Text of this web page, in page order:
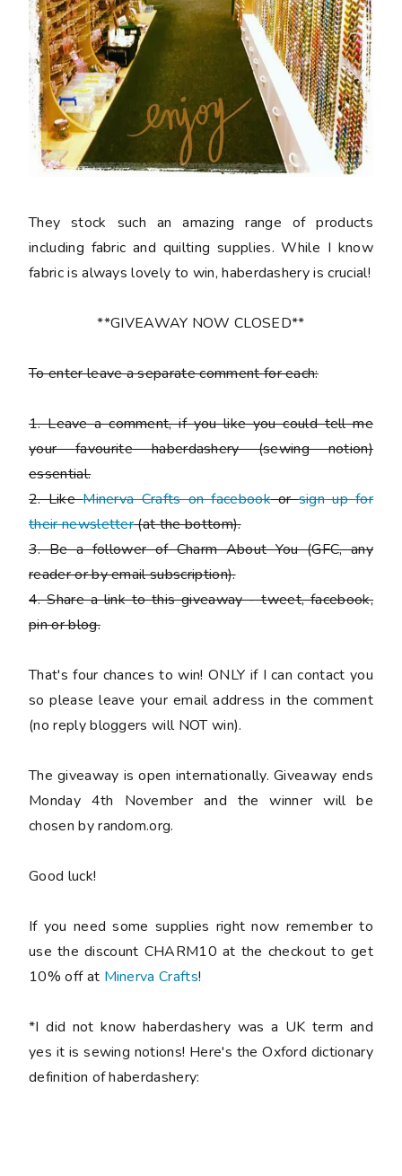
They stock such an amazing range of products
including fabric and quilting supplies. While I know
fabric is always lovely to win, haberdashery is crucial!
**GIVEAWAY NOW CLOSED**
To enter leave a separate comment for each:
1. Leave a comment, if you like you could tell me
your favourite haberdashery (sewing notion)
essential.
2. LikeMinerva Crafts on facebookorsign up for
their newsletter(at the bottom).
3. Be a follower of Charm About You (GFC, any
reader or by email subscription).
4. Share a link to this giveaway - tweet, facebook,
pin or blog.
That's four chances to win! ONLY if I can contact you
so please leave your email address in the comment
(no reply bloggers will NOT win).
The giveaway is open internationally. Giveaway ends
Monday 4th November and the winner will be
chosen by random.org.
Good luck!
If you need some supplies right now remember to
use the discount CHARM10 at the checkout to get
10% off at Minerva Crafts!
*I did not know haberdashery was a UK term and
yes it is sewing notions! Here's the Oxford dictionary
definition of haberdashery: